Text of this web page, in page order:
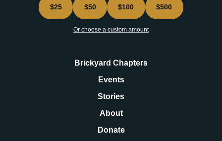
$25 $50 $100 $500
Or choose a custom amount
Brickyard Chapters
Events
Stories
About
Donate